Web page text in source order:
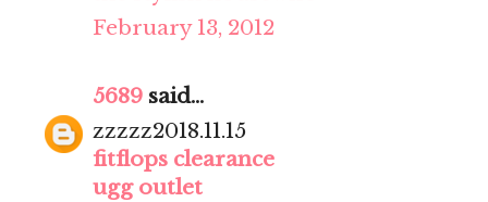
February 13, 2012
5689 said...
zzzzz2018.11.15
fitflops clearance
ugg outlet